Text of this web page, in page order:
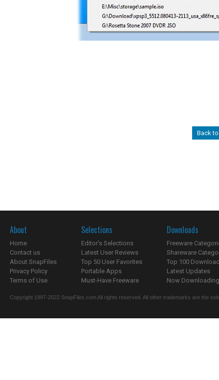
Back
About
Home
Contact us
About SnapFiles
Privacy Policy
Terms of Use
Selections
Editor's Selections
Latest User Reviews
Top 50 User Favorites
Portable Apps
Must-Have Freeware
Downloads
Freeware
Shareware
Top 100
Latest Updates
Now
Copyright 1997-2022 SnapFiles.com All rights reserved. All other trademarks are the